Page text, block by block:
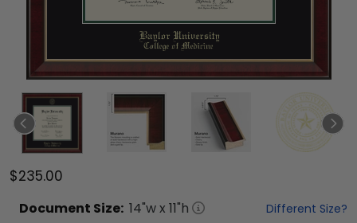
$235.00
Document Size: 14"w x 11"h Different Size?